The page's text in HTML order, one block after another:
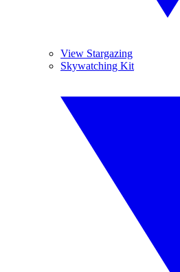
View Stargazing
Skywatching Kit